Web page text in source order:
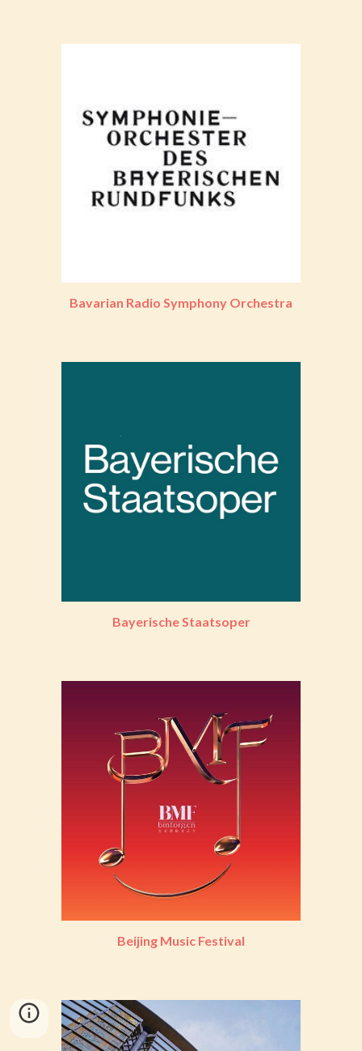
Bavarian Radio Symphony Orchestra
Bayerische Staatsoper
Beijing Music Festival